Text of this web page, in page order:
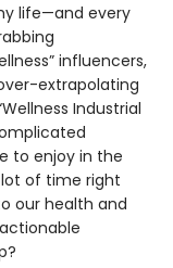
life—and every
influencers,
extrapolating
Industrial
to enjoy in the
of time right
our health and